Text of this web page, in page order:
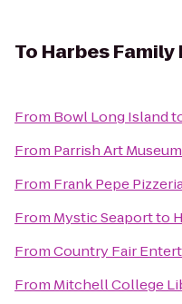
To Harbes Family
From Bowl Long Island
From Parrish Art Museum
From Frank Pepe
From Mystic Seaportto
FromCountry Fair
From Mitchell College